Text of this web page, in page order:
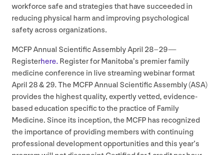
workforce safe and strategies that have succeeded in
reducing physical harm and improving psychological
safety across organizations.
MCFPAnnual Scientific Assembly April 28–29—
Registerhere. Register for Manitoba’s premier family
medicine conference in live streaming webinar format
April 28& 29. The MCFPAnnual Scientific Assembly (ASA)
provides the highest quality, expertly vetted, evidence-
based education specific to the practice of Family
Medicine. Since its inception, the MCFP has recognized
the importance of providing members with continuing
professional development opportunities and this year’s